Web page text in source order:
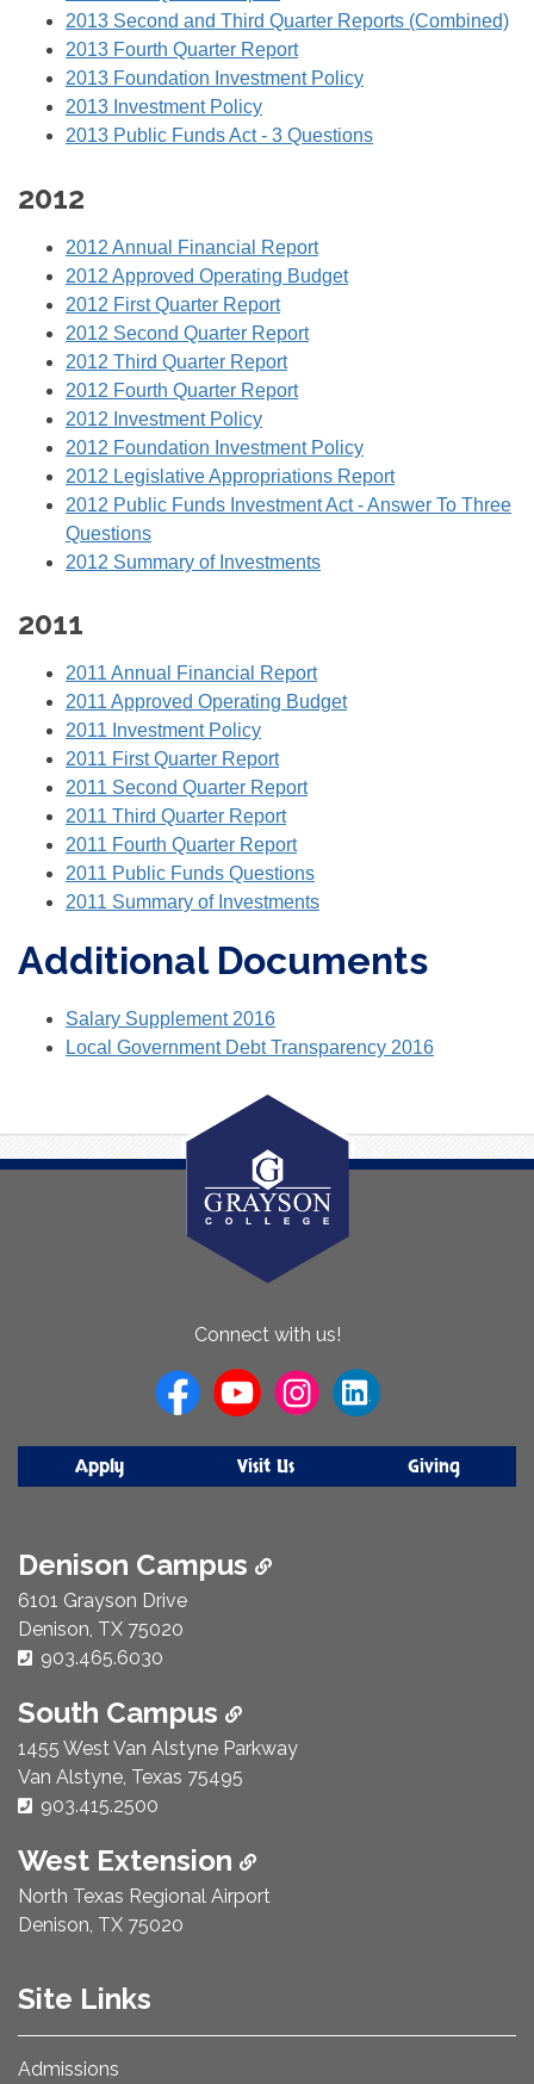
2013 Second and Third Quarter Reports (Combined)
2013 Fourth Quarter Report
2013 Foundation Investment Policy
2013 Investment Policy
2013 Public Funds Act - 3 Questions
2012
2012 Annual Financial Report
2012 Approved Operating Budget
2012 First Quarter Report
2012 Second Quarter Report
2012 Third Quarter Report
2012 Fourth Quarter Report
2012 Investment Policy
2012 Foundation Investment Policy
2012 Legislative Appropriations Report
2012 Public Funds Investment Act - Answer To Three
Questions
2012 Summary of Investments
2011
2011 Annual Financial Report
2011 Approved Operating Budget
2011 Investment Policy
2011 First Quarter Report
2011 Second Quarter Report
2011 Third Quarter Report
2011 Fourth Quarter Report
2011 Public Funds Questions
2011 Summary of Investments
Additional Documents
Salary Supplement 2016
Local Government Debt Transparency 2016
Connect with us!
Apply Visit Us Giving
Denison Campus
6101 Grayson Drive
Denison, TX 75020
Phone Number:
903.465.6030
South Campus
1455 West Van Alstyne Parkway
Van Alstyne, Texas 75495
Phone Number:
903.415.2500
West Extension
North Texas Regional Airport
Denison, TX 75020
Site Links
Admissions